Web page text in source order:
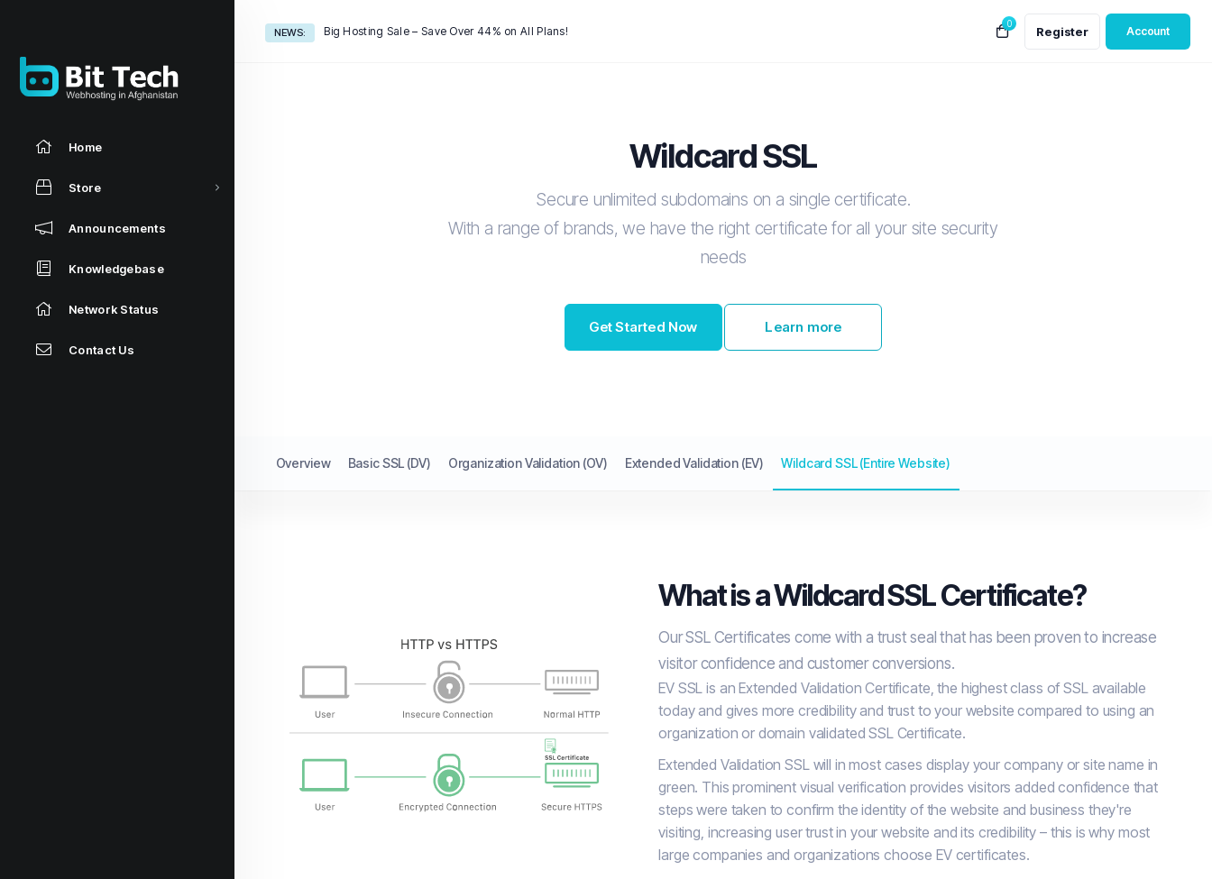
NEWS: Big Hosting Sale – Save Over 44% on All Plans!
0
Register Account
Home
Store
Announcements
Knowledgebase
Network Status
Contact Us
Wildcard SSL
Secure unlimited subdomains on a single certificate.
With a range of brands, we have the right certificate for all your site security
needs
Get Started Now Learn more
Overview Basic SSL (DV) Organization Validation (OV) Extended Validation (EV) Wildcard SSL (Entire Website)
What is a Wildcard SSL Certificate?
Our SSL Certificates come with a trust seal that has been proven to increase
visitor confidence and customer conversions.
EV SSL is an Extended Validation Certificate, the highest class of SSL available
today and gives more credibility and trust to your website compared to using an
organization or domain validated SSL Certificate.
Extended Validation SSL will in most cases display your company or site name in
green. This prominent visual verification provides visitors added confidence that
steps were taken to confirm the identity of the website and business they're
visiting, increasing user trust in your website and its credibility – this is why most
large companies and organizations choose EV certificates.